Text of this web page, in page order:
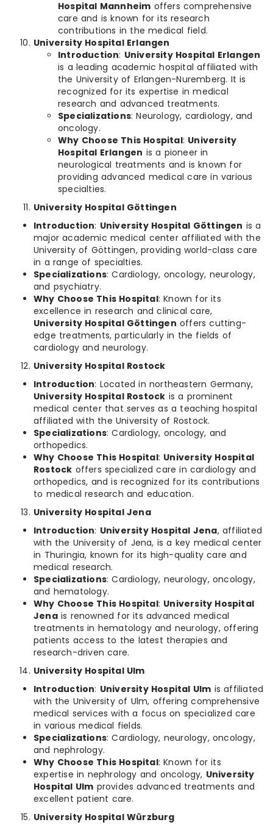
Hospital Mannheim offers comprehensive
care and is known for its research
contributions in the medical field.
University Hospital Erlangen
Introduction: University Hospital Erlangen
is a leading academic hospital affiliated with
the University of Erlangen-Nuremberg. It is
recognized for its expertise in medical
research and advanced treatments.
Specializations: Neurology, cardiology, and
oncology.
Why Choose This Hospital: University
Hospital Erlangen is a pioneer in
neurological treatments and is known for
providing advanced medical care in various
specialties.
University Hospital Göttingen
Introduction: University Hospital Göttingen is a
major academic medical center affiliated with the
University of Göttingen, providing world-class care
in a range of specialties.
Specializations: Cardiology, oncology, neurology,
and psychiatry.
Why Choose This Hospital: Known for its
excellence in research and clinical care,
University Hospital Göttingen offers cutting-
edge treatments, particularly in the fields of
cardiology and neurology.
University Hospital Rostock
Introduction: Located in northeastern Germany,
University Hospital Rostock is a prominent
medical center that serves as a teaching hospital
affiliated with the University of Rostock.
Specializations: Cardiology, oncology, and
orthopedics.
Why Choose This Hospital: University Hospital
Rostock offers specialized care in cardiology and
orthopedics, and is recognized for its contributions
to medical research and education.
University Hospital Jena
Introduction: University Hospital Jena, affiliated
with the University of Jena, is a key medical center
in Thuringia, known for its high-quality care and
medical research.
Specializations: Cardiology, neurology, oncology,
and hematology.
Why Choose This Hospital: University Hospital
Jenais renowned for its advanced medical
treatments in hematology and neurology, offering
patients access to the latest therapies and
research-driven care.
University Hospital Ulm
Introduction: University Hospital Ulm is affiliated
with the University of Ulm, offering comprehensive
medical services with a focus on specialized care
in various medical fields.
Specializations: Cardiology, neurology, oncology,
and nephrology.
Why Choose This Hospital: Known for its
expertise in nephrology and oncology, University
Hospital Ulm provides advanced treatments and
excellent patient care.
University Hospital Würzburg